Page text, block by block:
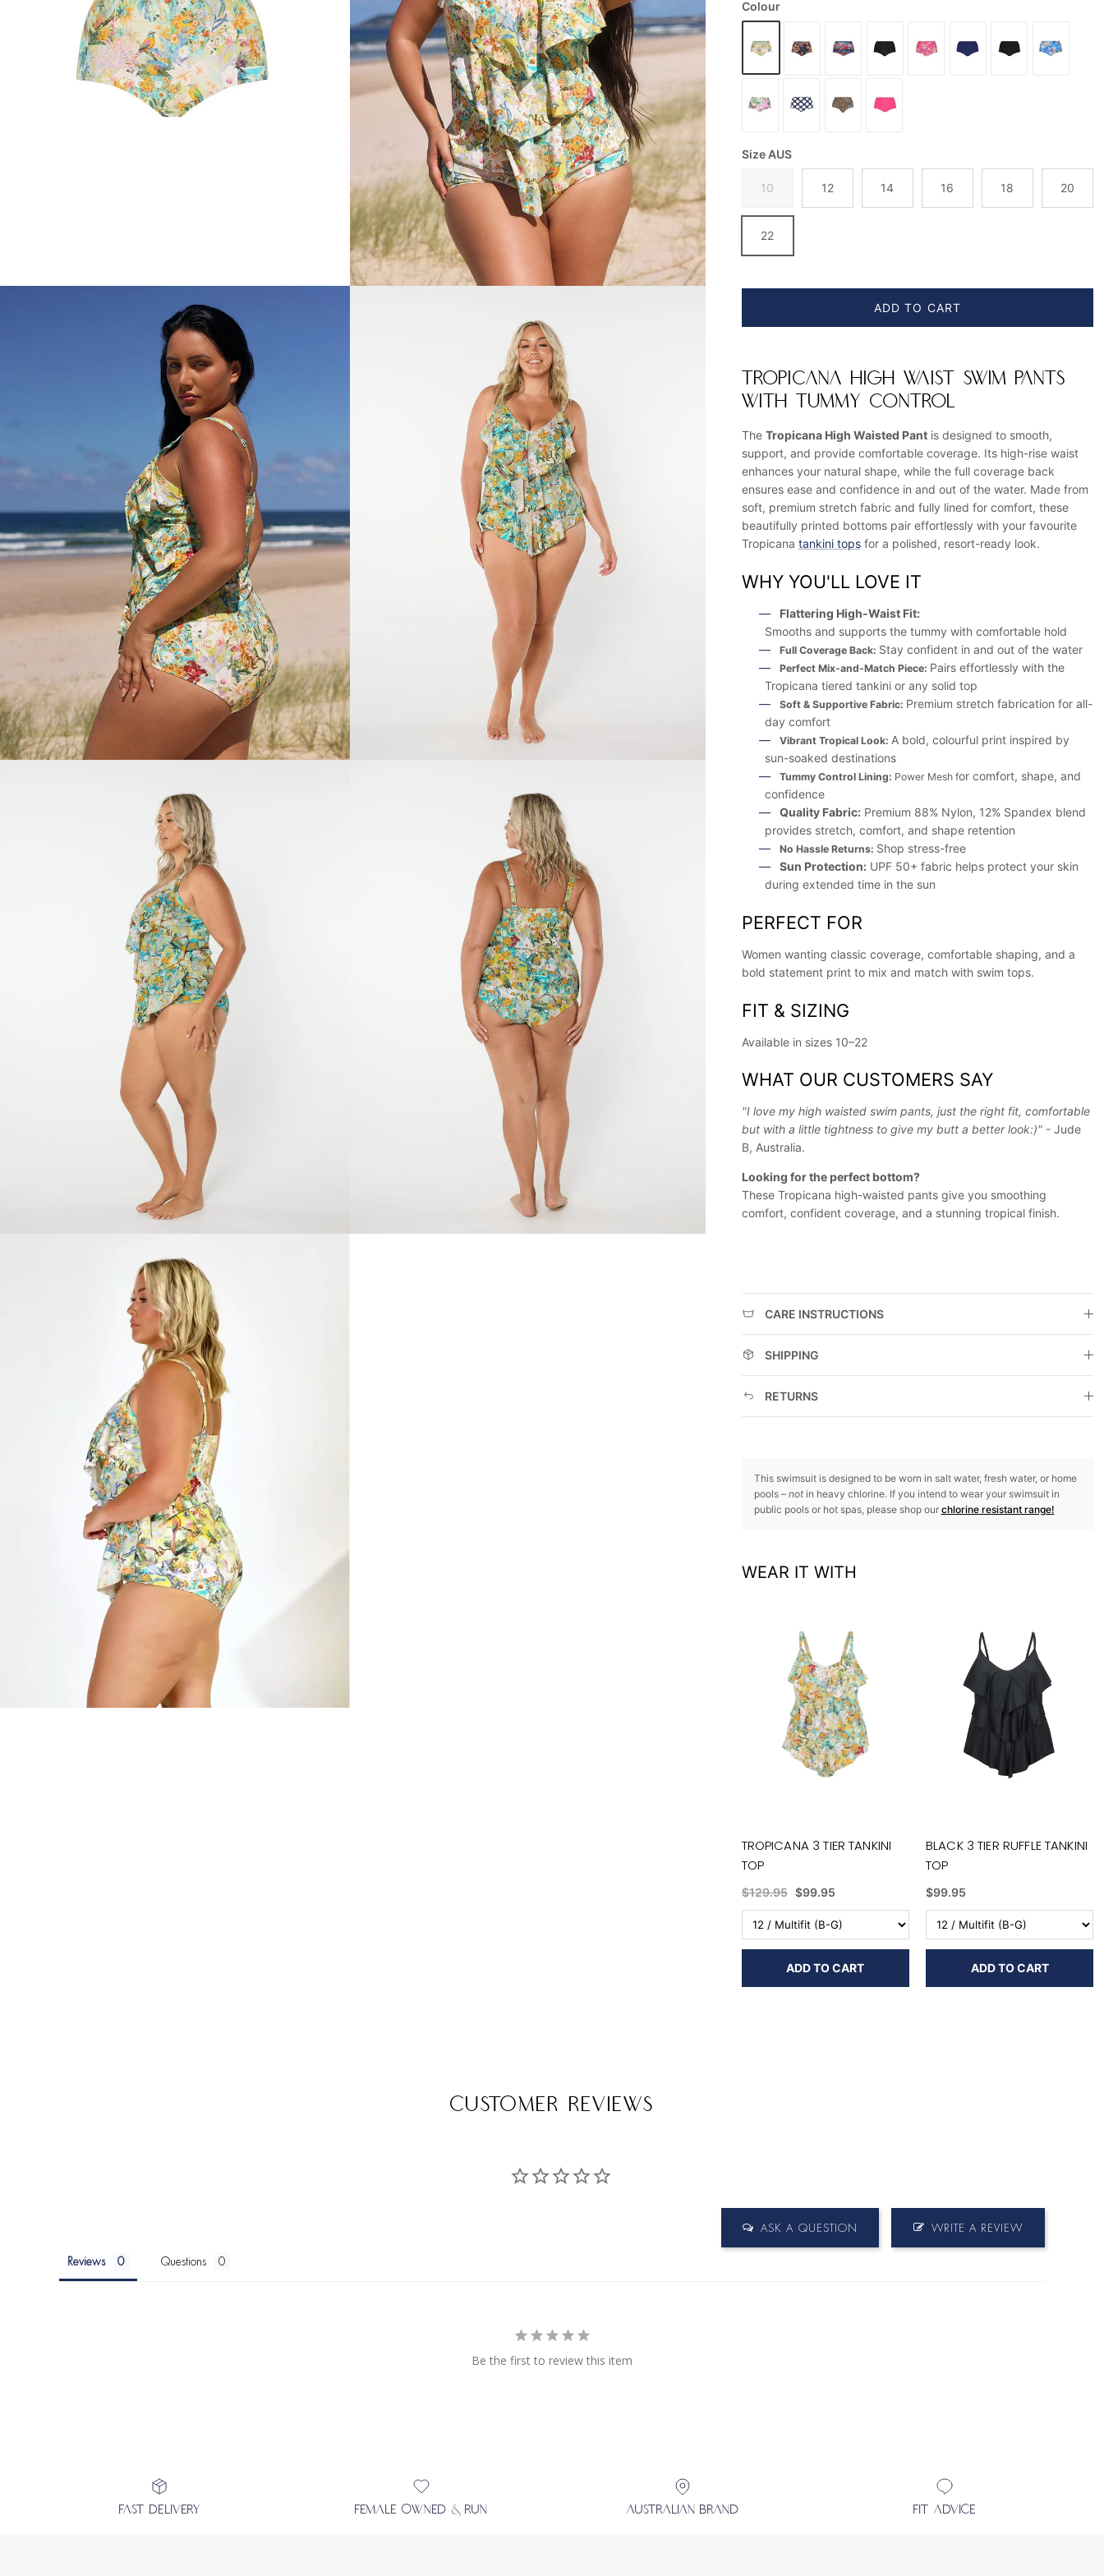
Colour
Size AUS
10 12 14 16 18 20
22
ADD TO CART
TROPICANA HIGH WAIST SWIM PANTS
WITH TUMMY CONTROL
The Tropicana High Waisted Pantis designed to smooth,
support, and provide comfortable coverage. Its high-rise waist
enhances your natural shape, while the full coverage back
ensures ease and confidence in and out of the water. Made from
soft, premium stretch fabric and fully lined for comfort, these
beautifully printed bottoms pair effortlessly with your favourite
Tropicana tankini topsfor a polished, resort-ready look.
WHY YOU'LL LOVE IT
Flattering High-Waist Fit:
Smooths and supports the tummy with comfortable hold
Full Coverage Back: Stay confident in and out of the water
Perfect Mix-and-Match Piece: Pairs effortlessly with the
Tropicana tiered tankini or any solid top
Soft & Supportive Fabric: Premium stretch fabrication for all-
day comfort
Vibrant Tropical Look: A bold, colourful print inspired by
sun-soaked destinations
Tummy Control Lining: Power Mesh for comfort, shape, and
confidence
Quality Fabric: Premium 88% Nylon, 12% Spandex blend
provides stretch, comfort, and shape retention
No Hassle Returns: Shop stress-free
Sun Protection: UPF 50+ fabric helps protect your skin
during extended time in the sun
PERFECT FOR
Women wanting classic coverage, comfortable shaping, and a
bold statement print to mix and match with swim tops.
FIT & SIZING
Available in sizes 10–22
WHAT OUR CUSTOMERS SAY
"I love my high waisted swim pants, just the right fit, comfortable
but with a little tightness to give my butt a better look:)"- Jude
B, Australia.
Looking for the perfect bottom?
These Tropicana high-waisted pants give you smoothing
comfort, confident coverage, and a stunning tropical finish.
CARE INSTRUCTIONS
SHIPPING
RETURNS
This swimsuit is designed to be worn in salt water, fresh water, or home
pools – notin heavy chlorine. If you intend to wear your swimsuit in
public pools or hot spas, please shop our chlorine resistant range!
WEAR IT WITH
TROPICANA 3 TIER TANKINI
TOP
$129.95 $99.95
ADD TO CART
BLACK 3 TIER RUFFLE TANKINI
TOP
$99.95
ADD TO CART
Customer Reviews
WRITE A REVIEW
ASK A QUESTION
Reviews Questions
Be the first to review this item
FAST DELIVERY FEMALE OWNED & RUN AUSTRALIAN BRAND FIT ADVICE